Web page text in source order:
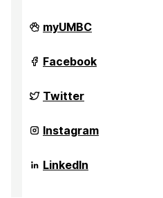
Department
of
Anthropology,
and
Health
on
myUMBC
Department
of
Anthropology,
and
Health
on
Facebook
Department
of
Anthropology,
and
Health
on
Twitter
Department
of
Anthropology,
and
Instagram
Department
of
LinkedIn